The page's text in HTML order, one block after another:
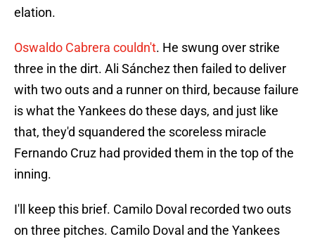
elation.
Oswaldo Cabrera couldn't. He swung over strike
three in the dirt. Ali Sánchez then failed to deliver
with two outs and a runner on third, because failure
is what the Yankees do these days, and just like
that, they'd squandered the scoreless miracle
Fernando Cruz had provided them in the top of the
inning.
I'll keep this brief. Camilo Doval recorded two outs
on three pitches. Camilo Doval and the Yankees